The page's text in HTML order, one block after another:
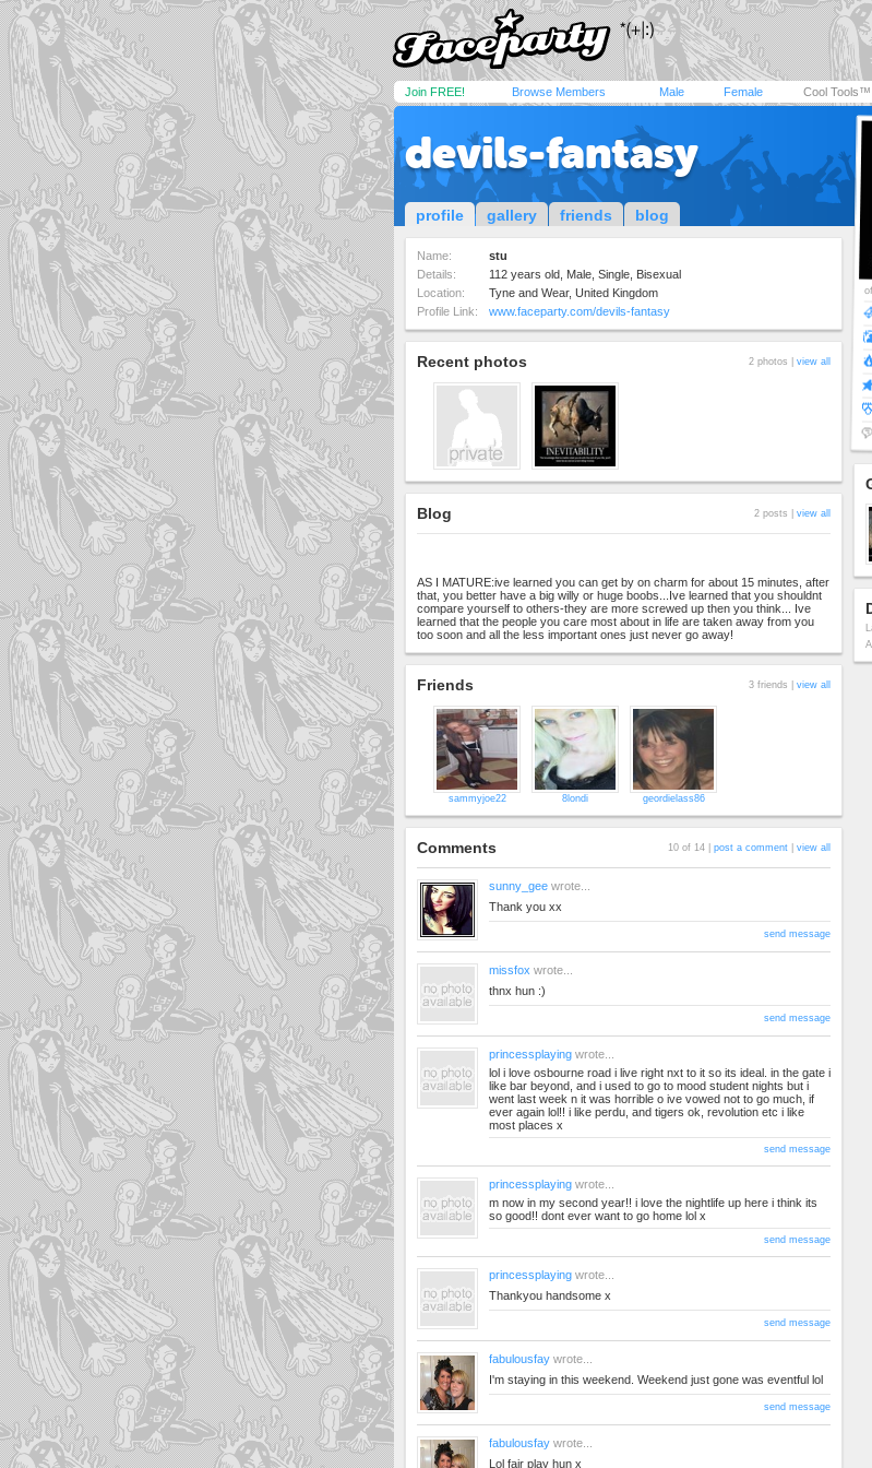
Join FREE! Browse Members Male Female Cool Tools™
devils-fantasy
profile gallery friends blog
Name:
stu
Details:
112 years old, Male, Single, Bisexual
Location:
Tyne and Wear, United Kingdom
Profile Link:
www.faceparty.com/devils-fantasy
Recent photos 2 photos | view all
Blog 2 posts | view all
AS I MATURE:ive learned you can get by on charm for about 15 minutes, after
that, you better have a big willy or huge boobs...Ive learned that you shouldnt
compare yourself to others-they are more screwed up then you think... Ive
learned that the people you care most about in life are taken away from you
too soon and all the less important ones just never go away!
Friends 3 friends | view all
sammyjoe22 8londi geordielass86
Comments 10 of 14 | post a comment view all
sunny_gee wrote...
Thank you xx
send message
missfox wrote...
thnx hun :)
send message
princessplaying wrote...
lol i love osbourne road i live right nxt to it so its ideal. in the gate i
like bar beyond, and i used to go to mood student nights but i
went last week n it was horrible o ive vowed not to go much, if
ever again lol!! i like perdu, and tigers ok, revolution etc i like
most places x
send message
princessplaying wrote...
m now in my second year!! i love the nightlife up here i think its
so good!! dont ever want to go home lol x
send message
princessplaying wrote...
Thankyou handsome x
send message
fabulousfay wrote...
I'm staying in this weekend. Weekend just gone was eventful lol
send message
fabulousfay wrote...
Lol fair play hun x